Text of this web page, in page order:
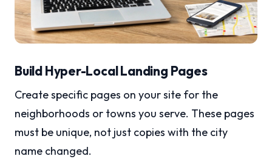
Build Hyper-Local Landing Pages
Create specific pages on your site for the
neighborhoods or towns you serve. These pages
must be unique, not just copies with the city
name changed.